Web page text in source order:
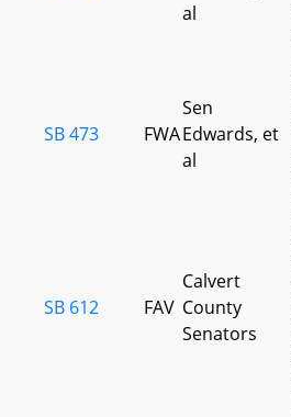
al
SB 473 FWA
Sen
Edwards, et
al
SB 612 FAV
Calvert
County
Senators